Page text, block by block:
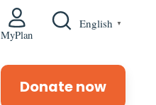
MyPlan
English ▼
Donate now